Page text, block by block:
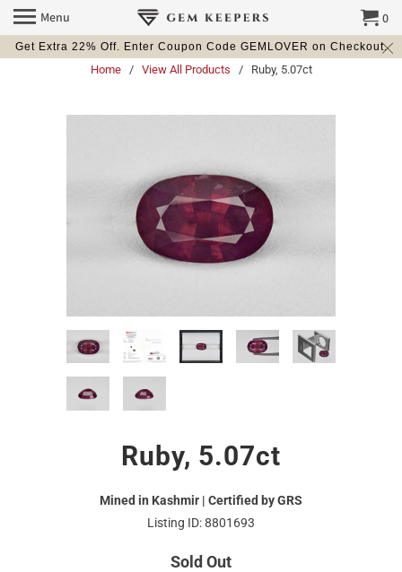
Get Extra 22% Off. Enter Coupon Code GEMLOVER on Checkout.
Menu 0
Home/ View All Products / Ruby, 5.07ct
Ruby, 5.07ct
Mined in Kashmir | Certified by GRS
Listing ID: 8801693
Sold Out